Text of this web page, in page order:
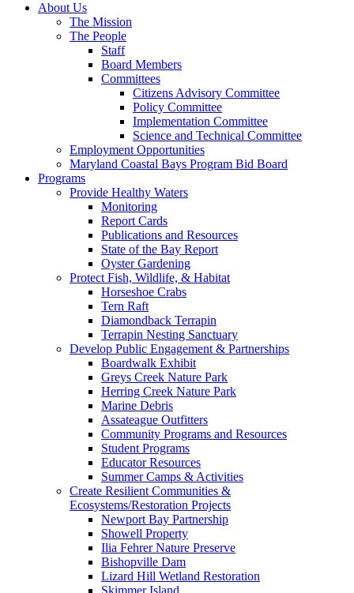
About Us
The Mission
The People
Staff
Board Members
Committees
Citizens Advisory Committee
Policy Committee
Implementation Committee
Science and Technical Committee
Employment Opportunities
Maryland Coastal Bays Program Bid Board
Programs
Provide Healthy Waters
Monitoring
Report Cards
Publications and Resources
State of the Bay Report
Oyster Gardening
Protect Fish, Wildlife, & Habitat
Horseshoe Crabs
Tern Raft
Diamondback Terrapin
Terrapin Nesting Sanctuary
Develop Public Engagement & Partnerships
Boardwalk Exhibit
Greys Creek Nature Park
Herring Creek Nature Park
Marine Debris
Assateague Outfitters
Community Programs and Resources
Student Programs
Educator Resources
Summer Camps & Activities
Create Resilient Communities &
Ecosystems/Restoration Projects
Newport Bay Partnership
Showell Property
Ilia Fehrer Nature Preserve
Bishopville Dam
Lizard Hill Wetland Restoration
Skimmer Island